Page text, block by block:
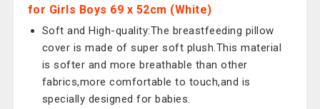
for Girls Boys 69 x 52cm (White)
Soft and High-quality:The breastfeeding pillow
cover is made of super soft plush.This material
is softer and more breathable than other
fabrics,more comfortable to touch,and is
specially designed for babies.